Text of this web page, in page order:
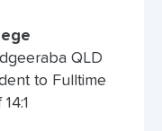
QLD
to Fulltime